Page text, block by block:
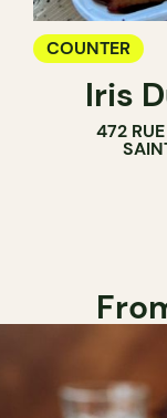
COUNTER
Iris
472